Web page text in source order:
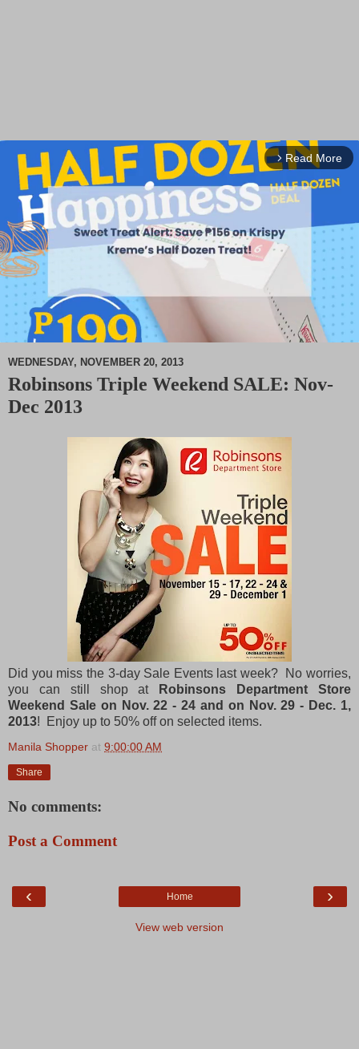
arrow_forward_ios Read More
M
WEDNESDAY, NOVEMBER 20, 2013
Robinsons Triple Weekend SALE: Nov-
Dec 2013
Did you miss the 3-day Sale Events last week? No worries,
you can still shop at
Robinsons Department Store
Weekend Sale on Nov. 22 - 24 and on Nov. 29 - Dec. 1,
2013! Enjoy up to 50% off on selected items.
Manila Shopper at 9:00:00 AM
Share
No comments:
Post a Comment
‹ ›
Home
View web version